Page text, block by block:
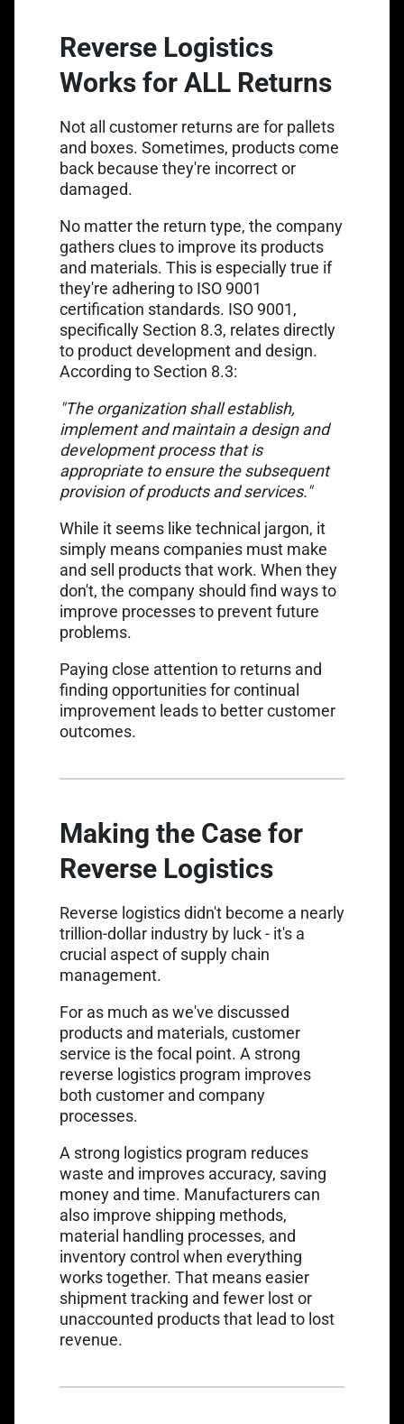
Reverse Logistics
Works for ALL Returns
Not all customer returns are for pallets
and boxes. Sometimes, products come
back because they're incorrect or
damaged.
No matter the return type, the company
gathers clues to improve its products
and materials. This is especially true if
they're adhering to ISO 9001
certification standards. ISO 9001,
specifically Section 8.3, relates directly
to product development and design.
According to Section 8.3:
"The organization shall establish,
implement and maintain a design and
development process that is
appropriate to ensure the subsequent
provision of products and services."
While it seems like technical jargon, it
simply means companies must make
and sell products that work. When they
don't, the company should find ways to
improve processes to prevent future
problems.
Paying close attention to returns and
finding opportunities for continual
improvement leads to better customer
outcomes.
Making the Case for
Reverse Logistics
Reverse logistics didn't become a Link opens in
nearly
trillion-dollar industry by luck - it's a
crucial aspect of supply chain
management.
For as much as we've discussed
products and materials, customer
service is the focal point. A strong
reverse logistics program improves
both customer and company
processes.
A strong logistics program reduces
waste and improves accuracy, saving
money and time. Manufacturers can
also improve shipping methods,
material handling processes, and
inventory control when everything
works together. That means easier
shipment tracking and fewer lost or
unaccounted products that lead to lost
revenue.